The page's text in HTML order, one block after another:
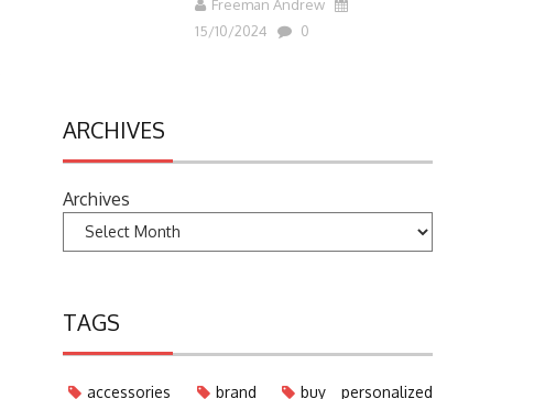
Freeman Andrew
15/10/2024
0
ARCHIVES
Archives
TAGS
accessories brand
buy personalized